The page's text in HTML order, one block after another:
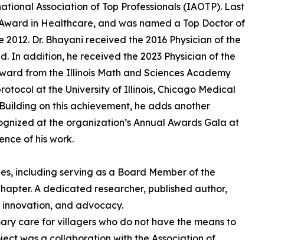
Association of Top Professionals (IAOTP). Last
in Healthcare, and was named a Top Doctor of
Dr. Bhayani received the 2016 Physician of the
In addition, he received the 2023 Physician of the
from the Illinois Math and Sciences Academy
at the University of Illinois, Chicago Medical
on this achievement, he adds another
at the organization’s Annual Awards Gala at
of his work.
including serving as a Board Member of the
A dedicated researcher, published author,
and advocacy.
care for villagers who do not have the means to